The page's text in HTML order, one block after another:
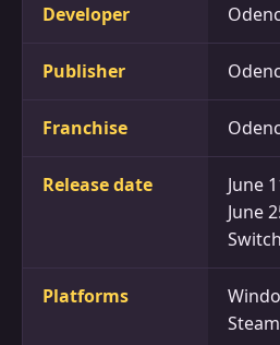
Developer
Publisher
Franchise
Release date
June
June
Platforms